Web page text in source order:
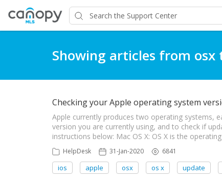
Showing articles from osx
Checking your Apple operating system
Apple currently produces two operating systems,
version you are currently using, and to check if
instructions below: Mac OS X: OS X is the
HelpDesk 31-Jan-2020 6841
ios apple osx os x update